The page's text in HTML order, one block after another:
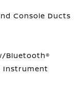
Console Ducts
Bluetooth®
Instrument